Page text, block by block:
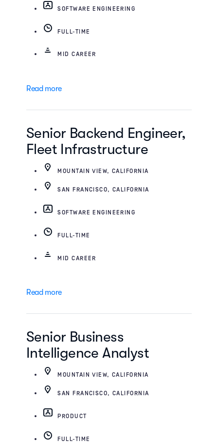
SOFTWARE ENGINEERING
FULL-TIME
MID CAREER
Read more
Senior Backend Engineer,
Fleet Infrastructure
MOUNTAIN VIEW, CALIFORNIA
SAN FRANCISCO, CALIFORNIA
SOFTWARE ENGINEERING
FULL-TIME
MID CAREER
Read more
Senior Business
Intelligence Analyst
MOUNTAIN VIEW, CALIFORNIA
SAN FRANCISCO, CALIFORNIA
PRODUCT
FULL-TIME